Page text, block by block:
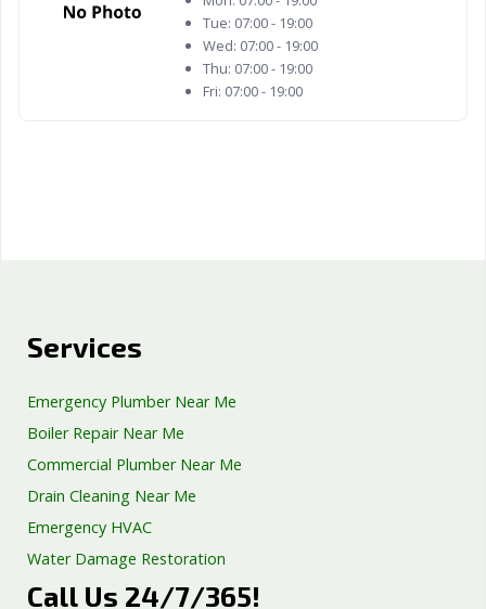
Tue: 07:00 - 19:00
Wed: 07:00 - 19:00
Thu: 07:00 - 19:00
Fri: 07:00 - 19:00
Services
Emergency Plumber Near Me
Boiler Repair Near Me
Commercial Plumber Near Me
Drain Cleaning Near Me
Emergency HVAC
Water Damage Restoration
Septic Tank Repair
Call Us 24/7/365!